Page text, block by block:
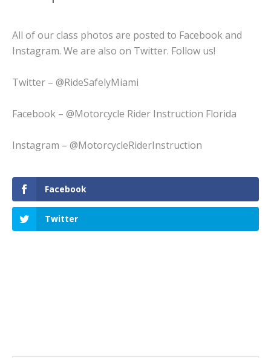
All of our class photos are posted to Facebook and
Instagram. We are also on Twitter. Follow us!
Twitter – @RideSafelyMiami
Facebook – @Motorcycle Rider Instruction Florida
Instagram – @MotorcycleRiderInstruction
Facebook
Twitter